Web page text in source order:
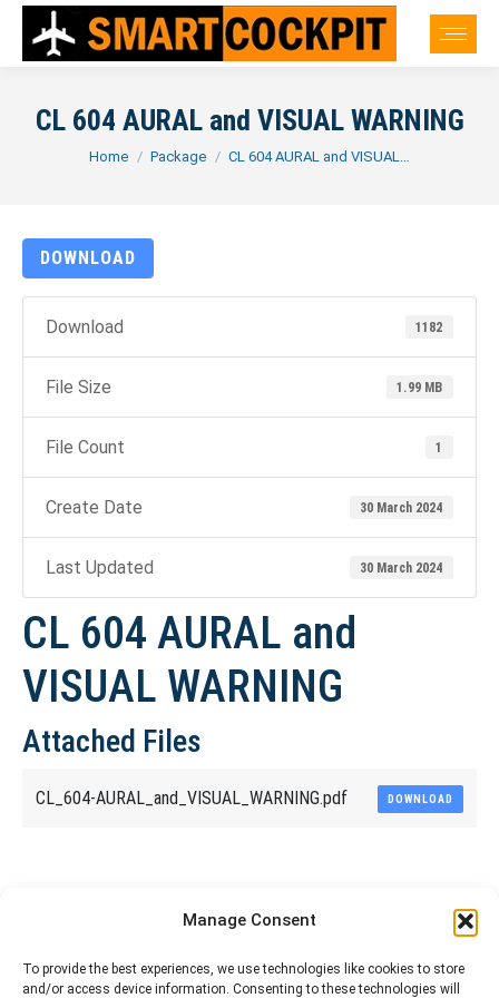
Manage Consent
To provide the best experiences, we use technologies like cookies to store
and/or access device information. Consenting to these technologies will
CL 604 AURAL and VISUAL WARNING
You are here:
Home Package CL 604 AURAL and VISUAL…
DOWNLOAD
Download 1182
File Size 1.99 MB
File Count 1
Create Date 30 March 2024
Last Updated 30 March 2024
CL 604 AURAL and
VISUAL WARNING
Attached Files
CL_604-AURAL_and_VISUAL_WARNING.pdf DOWNLOAD
Share This Article
Share
Share
Share
Share